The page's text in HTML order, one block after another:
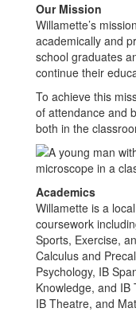
Our Mission
Willamette’s
academically and
school graduates
continue their
To achieve this
of attendance and
both in the
Academics
Willamette is a
coursework
Sports, Exercise,
Calculus and
Psychology, IB
Knowledge, and IB
IB Theatre, and